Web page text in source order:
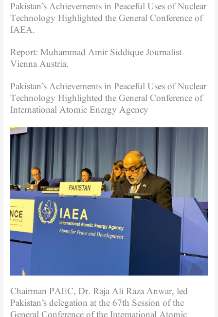
Pakistan’s Achievements in Peaceful Uses of Nuclear
Technology Highlighted the General Conference of
IAEA.
Report: Muhammad Amir Siddique Journalist
Vienna Austria.
Pakistan’s Achievements in Peaceful Uses of Nuclear
Technology Highlighted the General Conference of
International Atomic Energy Agency
Chairman PAEC, Dr. Raja Ali Raza Anwar, led
Pakistan’s delegation at the 67th Session of the